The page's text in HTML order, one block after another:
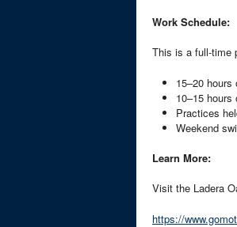
Work Schedule:
This is a full-time
15–20
10–15
Practices
Weekend
Learn More:
Visit the Ladera
https://